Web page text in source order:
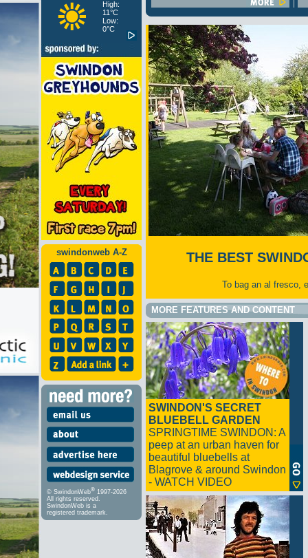
High:
11°C
Low:
0°C
swindonweb A-Z
© SwindonWeb® 1997-2026
All rights reserved.
SwindonWeb is a
registered trademark.
THE BEST
To bag an al fresco,
MORE FEATURES AND CONTENT
SWINDON'S SECRET
BLUEBELL GARDEN
SPRINGTIME SWINDON: A
peep at an urban haven for
beautiful bluebells at
Blagrove & around Swindon
- WATCH VIDEO